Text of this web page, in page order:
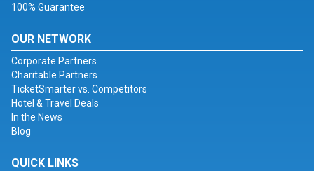
100% Guarantee
OUR NETWORK
Corporate Partners
Charitable Partners
TicketSmarter vs. Competitors
Hotel & Travel Deals
In the News
Blog
QUICK LINKS